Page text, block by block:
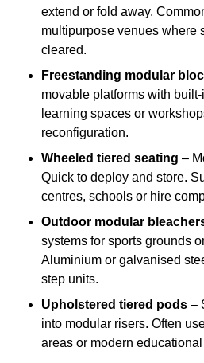
extend or fold away.
multipurpose venues where
cleared.
Freestanding modular
movable platforms with
learning spaces or
reconfiguration.
Wheeled tiered seating –
Quick to deploy and store.
centres, schools or hire
Outdoor modular
systems for sports grounds
Aluminium or galvanised
step units.
Upholstered tiered pods –
into modular risers. Often
areas or modern